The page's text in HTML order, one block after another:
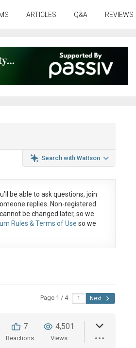
ARTICLES Q&A REVIEWS
Search with Wattson
be able to ask questions, join
replies. Non-registered
cannot be changed later, so we
Rules & Terms of Use so we
Page 1 / 4 Next
7
Reactions
4,501
Views